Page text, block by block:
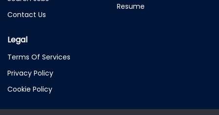
Contact Us
Resume
Legal
Terms Of Services
Privacy Policy
Cookie Policy